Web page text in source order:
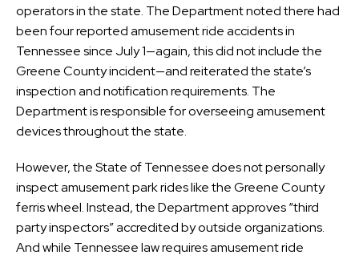
operators in the state. The Department noted there had
been four reported amusement ride accidents in
Tennessee since July 1—again, this did not include the
Greene County incident—and reiterated the state’s
inspection and notification requirements. The
Department is responsible for overseeing amusement
devices throughout the state.
However, the State of Tennessee does not personally
inspect amusement park rides like the Greene County
ferris wheel. Instead, the Department approves “third
party inspectors” accredited by outside organizations.
And while Tennessee law requires amusement ride